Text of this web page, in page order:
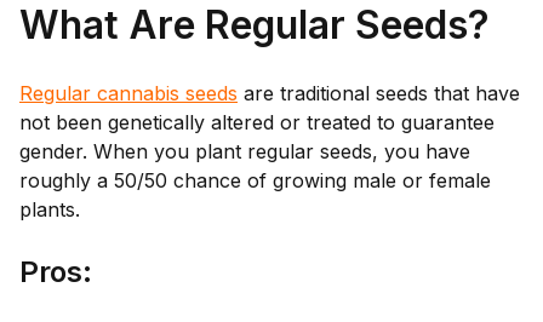
What Are Regular Seeds?
Regular cannabis seeds are traditional seeds that have
not been genetically altered or treated to guarantee
gender. When you plant regular seeds, you have
roughly a 50/50 chance of growing male or female
plants.
Pros: